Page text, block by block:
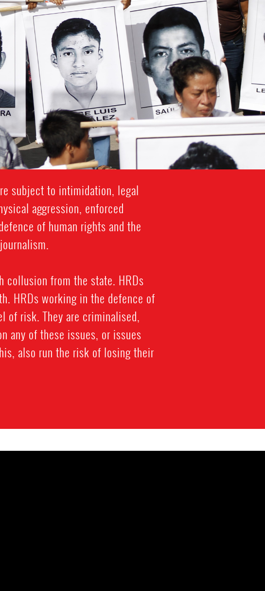
subject to intimidation, legal
aggression, enforced
of human rights and the
collusion from the state. HRDs
HRDs working in the defence of
of risk. They are criminalised,
any of these issues, or issues
also run the risk of losing their